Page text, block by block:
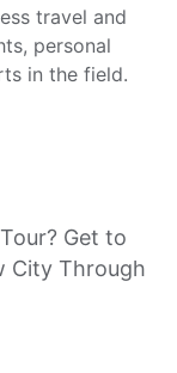
travel and
personal
in the field.
Get to
City Through